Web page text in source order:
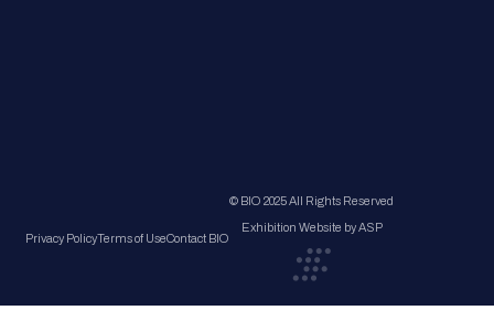
Privacy PolicyTerms of UseContact BIO
© BIO 2025 All Rights Reserved
Exhibition Website by ASP